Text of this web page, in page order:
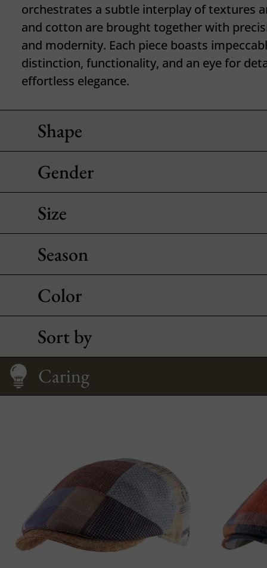
orchestrates a subtle interplay of textures
and cotton are brought together with
and modernity. Each piece boasts
distinction, functionality, and an eye for
effortless elegance.
Shape
Gender
Size
Season
Color
Sort by
Caring